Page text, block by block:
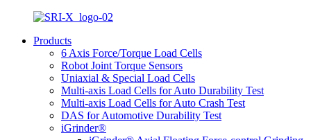
Products
6 Axis Force/Torque Load Cells
Robot Joint Torque Sensors
Uniaxial & Special Load Cells
Multi-axis Load Cells for Auto Durability Test
Multi-axis Load Cells for Auto Crash Test
DAS for Automotive Durability Test
iGrinder®